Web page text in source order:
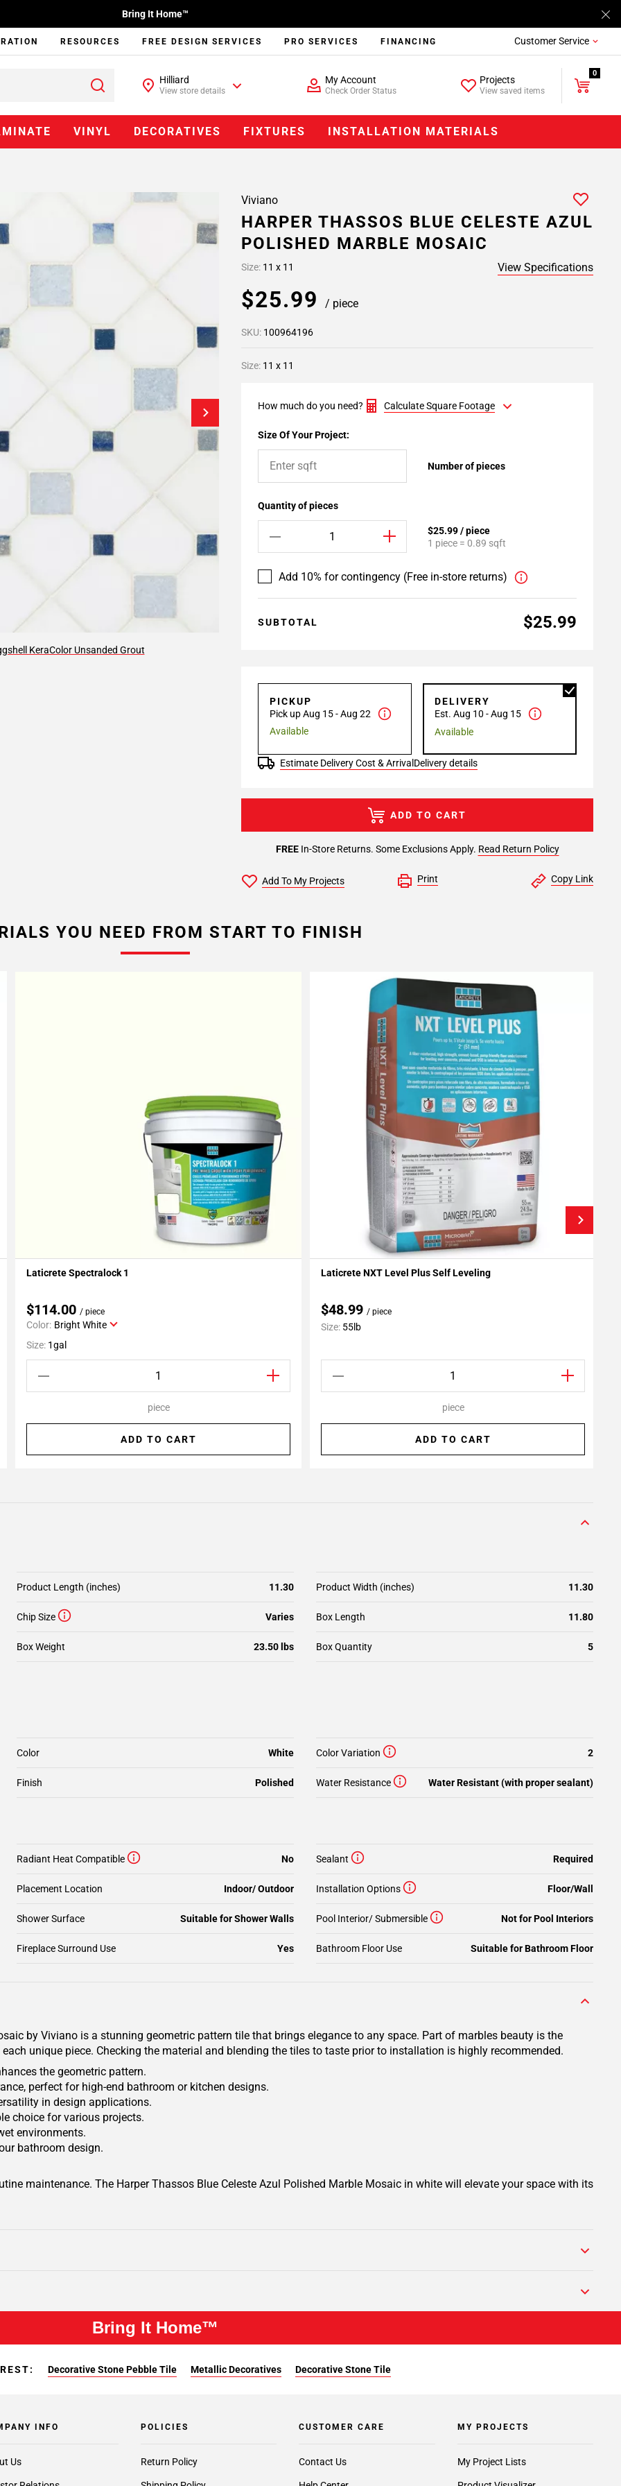
Bring It Home™
RESOURCES FREE DESIGN SERVICES PRO SERVICES FINANCING Customer Service
Hilliard
View store details
My Account
Check Order Status
Projects
View saved items
0
VINYL DECORATIVES FIXTURES INSTALLATION MATERIALS
Viviano
HARPER THASSOS BLUE CELESTE AZUL
POLISHED MARBLE MOSAIC
Size: 11 x 11 View Specifications
KeraColor Unsanded Grout
$25.99 / piece
SKU: 100964196
Size: 11 x 11
How much do you need? Calculate Square Footage
Size Of Your Project:
Number of pieces
Quantity of pieces
$25.99 / piece
1 piece = 0.89 sqft
Add 10% for contingency (Free in-store returns)
SUBTOTAL $25.99
PICKUP
Pick up Aug 15 - Aug 22
Available
DELIVERY
Est. Aug 10 - Aug 15
Available
Estimate Delivery Cost & Arrival Delivery details
FREEIn-Store Returns. Some Exclusions Apply. Read Return Policy
ADD TO CART
Add To My Projects Print Copy Link
YOU NEED FROM START TO FINISH
Add To My Projects
Laticrete Spectralock 1
$114.00 / piece
Color: Bright White
Size: 1gal
piece
ADD TO CART
Add To My Projects
Laticrete NXT Level Plus Self Leveling
$48.99 / piece
Size: 55lb
piece
ADD TO CART
Product Length (inches) 11.30 Product Width (inches) 11.30
Chip Size Varies Box Length 11.80
Box Weight 23.50 lbs Box Quantity 5
Color Variation 2
Color White
Finish Polished Water Resistance Water Resistant (with proper sealant)
Sealant Required
Placement Location Indoor/ Outdoor Installation Options Floor/Wall
Shower Surface Suitable for Shower Walls Pool Interior/ Submersible Not for Pool Interiors
Radiant Heat Compatible No
Bathroom Floor Use Suitable for Bathroom Floor
Fireplace Surround Use Yes
by Viviano is a stunning geometric pattern tile that brings elegance to any space. Part of marbles beauty is the
unique piece. Checking the material and blending the tiles to taste prior to installation is highly recommended.
the geometric pattern.
perfect for high-end bathroom or kitchen designs.
in design applications.
choice for various projects.
environments.
bathroom design.
maintenance. The Harper Thassos Blue Celeste Azul Polished Marble Mosaic in white will elevate your space with its
Bring It Home™
Decorative Stone Pebble Tile Metallic Decoratives Decorative Stone Tile
INFO
Us
POLICIES
Return Policy
CUSTOMER CARE
Contact Us
MY PROJECTS
My Project Lists